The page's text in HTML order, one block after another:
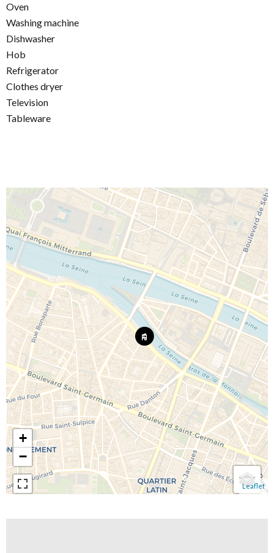
Oven
Washing machine
Dishwasher
Hob
Refrigerator
Clothes dryer
Television
Tableware
+
−
Leaflet